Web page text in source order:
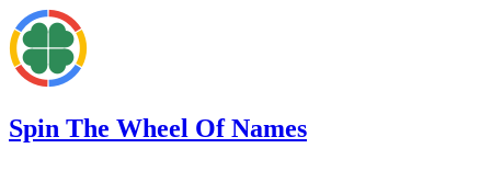
Spin The Wheel Of Names